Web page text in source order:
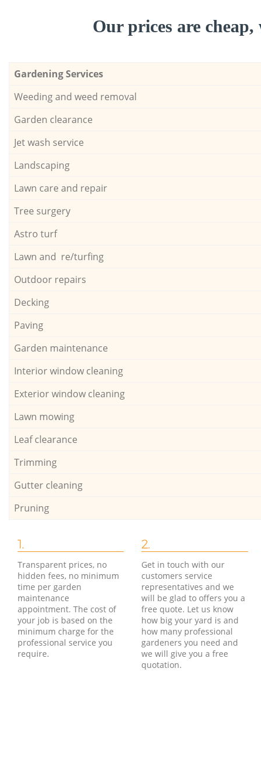
Our prices are
Gardening Services
Weeding and weed removal
Garden clearance
Jet wash service
Landscaping
Lawn care and repair
Tree surgery
Astro turf
Lawn and re/turfing
Outdoor repairs
Decking
Paving
Garden maintenance
Interior window cleaning
Exterior window cleaning
Lawn mowing
Leaf clearance
Trimming
Gutter cleaning
Pruning
1.
Transparent prices, no
hidden fees, no minimum
time per garden
maintenance
appointment. The cost of
your job is based on the
minimum charge for the
professional service you
require.
2.
Get in touch with our
customers service
representatives and we
will be glad to offers you a
free quote. Let us know
how big your yard is and
how many professional
gardeners you need and
we will give you a free
quotation.